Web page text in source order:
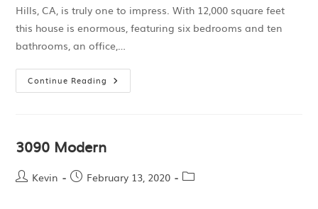
Hills, CA, is truly one to impress. With 12,000 square feet
this house is enormous, featuring six bedrooms and ten
bathrooms, an office,…
Continue Reading
3090 Modern
Kevin February 13, 2020